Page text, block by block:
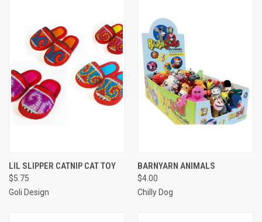
LIL SLIPPER CATNIP CAT TOY
$5.75
Goli Design
BARNYARN ANIMALS
$4.00
Chilly Dog